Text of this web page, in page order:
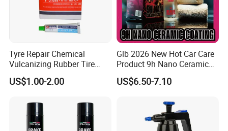
Tyre Repair Chemical
Vulcanizing Rubber Tire
Cement Tube Patch Plug
Repair Glue
US$1.00-2.00
Glb 2026 New Hot Car Care
Product 9h Nano Ceramic
Car Coating Nano Ceramic
Coating Fix Car Ceramic
US$6.50-7.10